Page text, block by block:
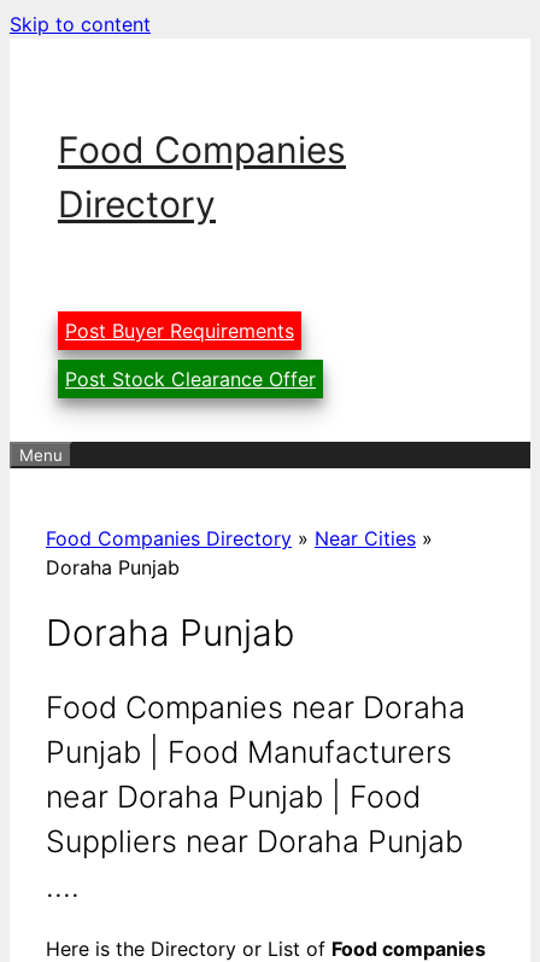
Skip to content
Food Companies
Directory
Post Buyer Requirements
Post Stock Clearance Offer
Menu
Food Companies Directory » Near Cities »
Doraha Punjab
Doraha Punjab
Food Companies near Doraha
Punjab | Food Manufacturers
near Doraha Punjab | Food
Suppliers near Doraha Punjab
....
Here is the Directory or List of Food companies